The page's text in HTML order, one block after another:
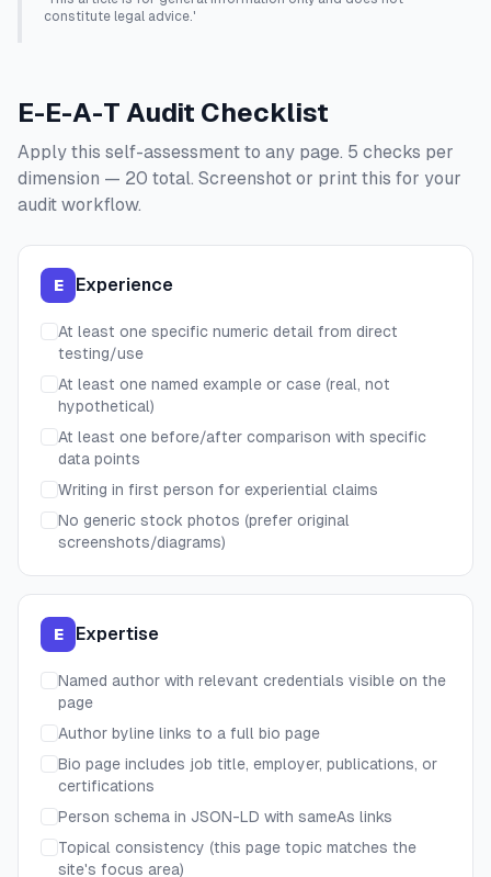
constitute legal advice.'
E-E-A-T Audit Checklist
Apply this self-assessment to any page. 5 checks per
dimension — 20 total. Screenshot or print this for your
audit workflow.
E Experience
At least one specific numeric detail from direct
testing/use
At least one named example or case (real, not
hypothetical)
At least one before/after comparison with specific
data points
Writing in first person for experiential claims
No generic stock photos (prefer original
screenshots/diagrams)
E Expertise
Named author with relevant credentials visible on the
page
Author byline links to a full bio page
Bio page includes job title, employer, publications, or
certifications
Person schema in JSON-LD with sameAs links
Topical consistency (this page topic matches the
site's focus area)